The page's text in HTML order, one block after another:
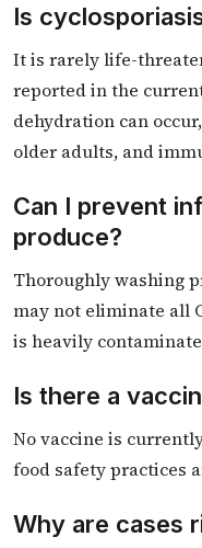
Is
It is rarely life-
reported in the
dehydration can
older adults, and
Can I prevent
produce?
Thoroughly washing
may not eliminate all
is heavily
Is there a
No vaccine is
food safety practices
Why are cases